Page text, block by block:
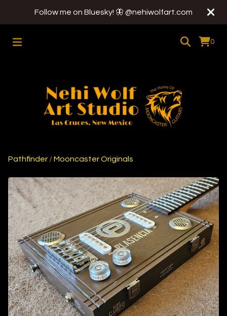
Follow me on Bluesky! 🦋 @nehiwolfart.com
0
Pathfinder /Mooncaster Originals